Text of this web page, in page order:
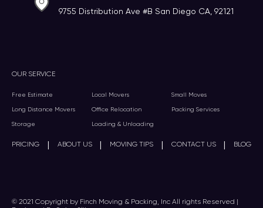
OUR SERVICE
Free Estimate Local Movers Small Moves
Long Distance Movers Office Relocation Packing Services
Storage Loading & Unloading
PRICING | ABOUT US | MOVING TIPS | CONTACT US | BLOG
9755 Distribution Ave #B San Diego CA, 92121
© 2021 Copyright by Finch Moving & Packing, Inc All rights Reserved |